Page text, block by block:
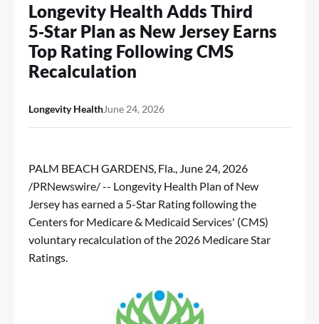
Longevity Health Adds Third
5‑Star Plan as New Jersey Earns
Top Rating Following CMS
Recalculation
Longevity HealthJune 24, 2026
PALM BEACH GARDENS, Fla., June 24, 2026
/PRNewswire/ -- Longevity Health Plan of New
Jersey has earned a 5-Star Rating following the
Centers for Medicare & Medicaid Services' (CMS)
voluntary recalculation of the 2026 Medicare Star
Ratings.